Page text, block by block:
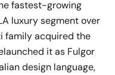
fastest-growing
luxury segment over
family acquired the
it as Fulgor
design language,